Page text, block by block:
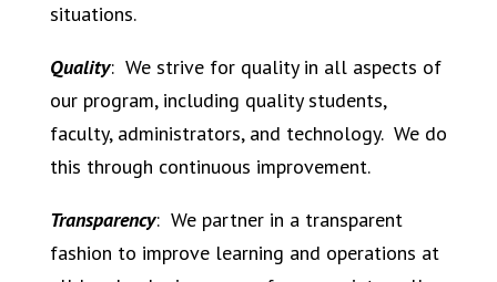
situations.
Quality: We strive for quality in all aspects of
our program, including quality students,
faculty, administrators, and technology. We do
this through continuous improvement.
Transparency: We partner in a transparent
fashion to improve learning and operations at